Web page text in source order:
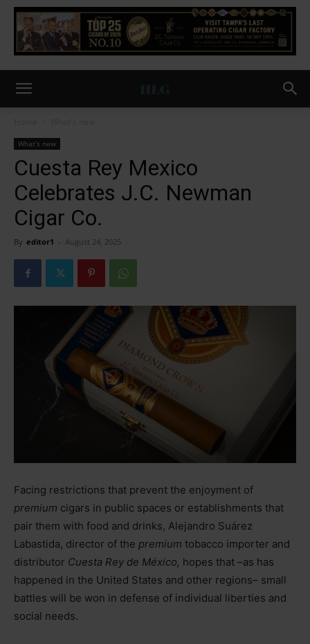
What's new
Cuesta Rey Mexico
Celebrates J.C. Newman
Cigar Co.
By editor1 - August 24, 2025
Facing restrictions that prevent the enjoyment of
premium cigars in public spaces or establishments that
pair them with food and drinks, Alejandro Suárez
Labastida, director of the premium tobacco importer and
distributor Cuesta Rey de México, hopes that –as has
happened in the United States and other regions– small
battles will be won in defense of individual liberties and
social needs.